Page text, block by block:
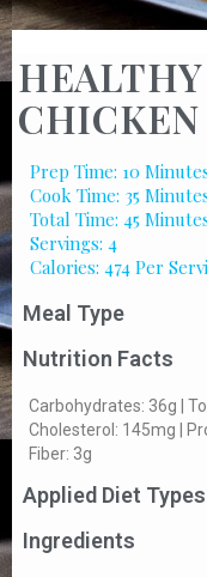
CHICKEN
Prep Time: 10
Cook Time: 35
Total Time: 45
Servings: 4
Calories: 474 Per
Meal Type
Nutrition Facts
Carbohydrates: 36g |
Cholesterol: 145mg |
Fiber: 3g
Applied Diet Types
Ingredients